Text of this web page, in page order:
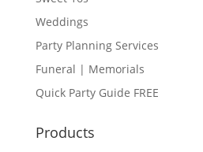
Weddings
Party Planning Services
Funeral | Memorials
Quick Party Guide FREE
Products